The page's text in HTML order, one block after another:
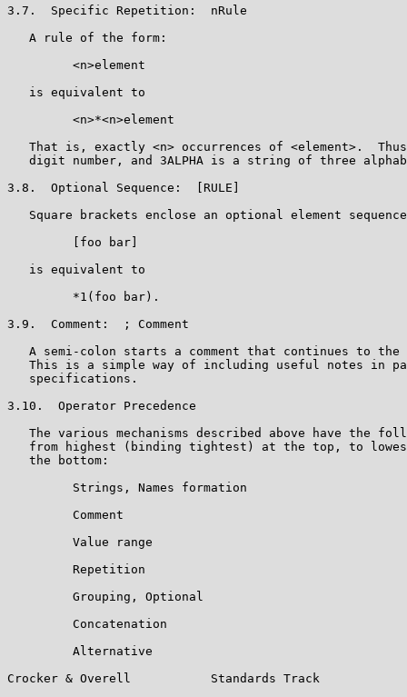
3.7.  Specific Repetition:  nRule
   A rule of the form:
         <n>element
   is equivalent to
         <n>*<n>element
That is, exactly <n> occurrences of <element>.
digit number, and 3ALPHA is a string of three
3.8.  Optional Sequence:  [RULE]
Square brackets enclose an optional element
         [foo bar]
   is equivalent to
         *1(foo bar).
3.9.  Comment:  ; Comment
A semi-colon starts a comment that continues to the
This is a simple way of including useful notes in
   specifications.
3.10.  Operator Precedence
The various mechanisms described above have the
from highest (binding tightest) at the top, to
   the bottom:
         Strings, Names formation
         Comment
         Value range
         Repetition
         Grouping, Optional
         Concatenation
         Alternative
Crocker & Overell           Standards Track